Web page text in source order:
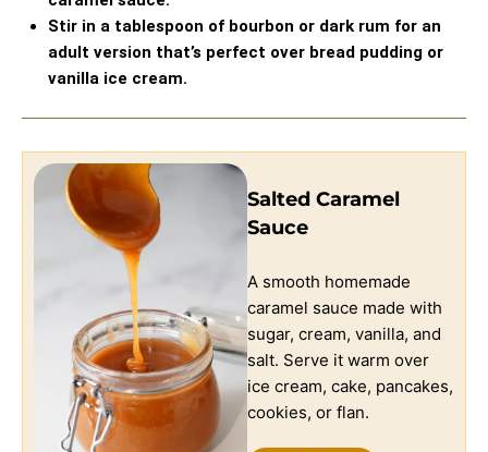
Stir in a tablespoon of bourbon or dark rum for an
adult version that’s perfect over bread pudding or
vanilla ice cream.
Salted Caramel
Sauce
A smooth homemade
caramel sauce made with
sugar, cream, vanilla, and
salt. Serve it warm over
ice cream, cake, pancakes,
cookies, or flan.